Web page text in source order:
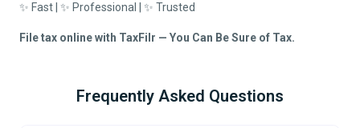
✨ Fast | ✨ Professional | ✨ Trusted
File tax online with TaxFilr — You Can Be Sure of Tax.
Frequently Asked Questions